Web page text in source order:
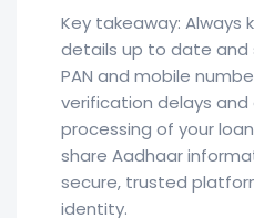
Key takeaway: Always
details up to date and
PAN and mobile
verification delays
processing of your
share Aadhaar
secure, trusted
identity.